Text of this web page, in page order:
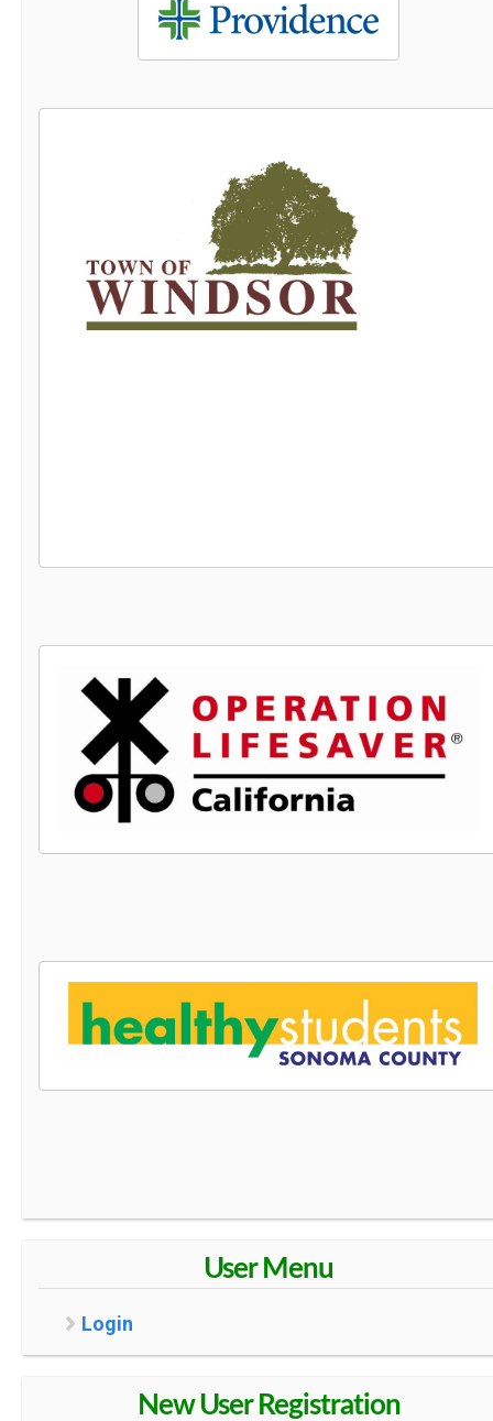
User Menu
Login
New User Registration